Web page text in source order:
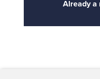
Already a